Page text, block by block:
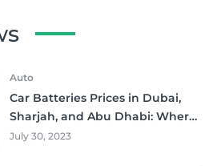
Auto
Car Batteries Prices in Dubai,
Sharjah, and Abu Dhabi: Where
to Buy and Save!
July 30, 2023